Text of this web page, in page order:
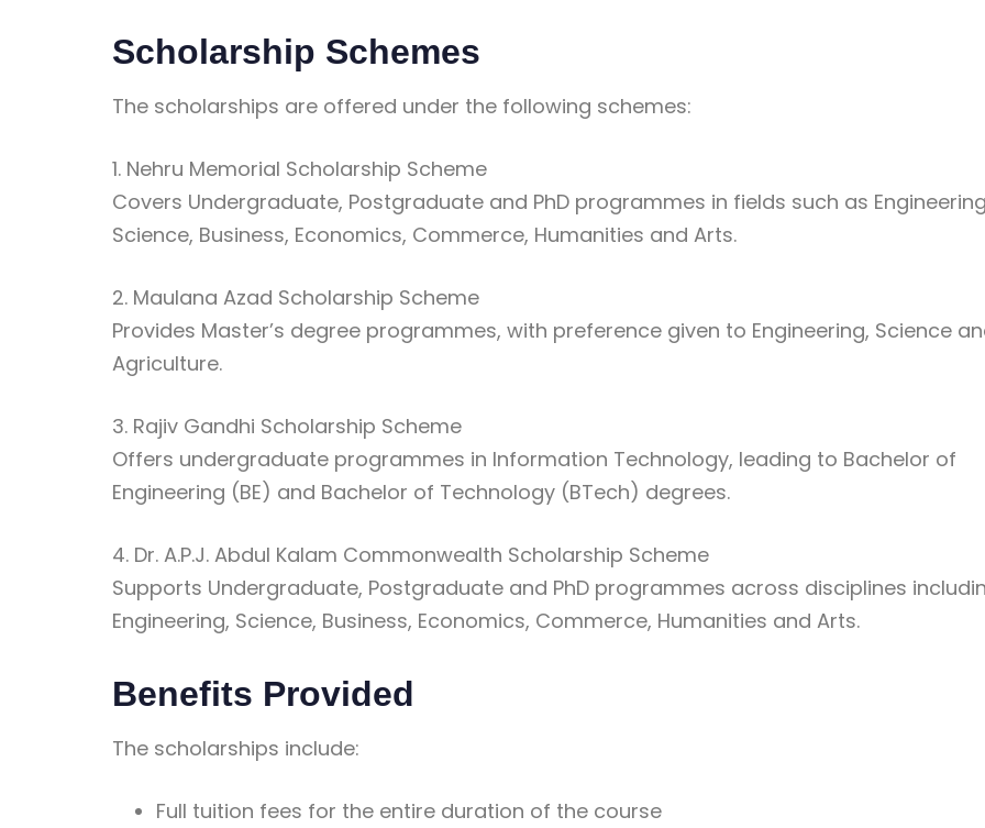
Scholarship Schemes
The scholarships are offered under the following schemes:
1. Nehru Memorial Scholarship Scheme
Covers Undergraduate, Postgraduate and PhD programmes in fields such as
Science, Business, Economics, Commerce, Humanities and Arts.
2. Maulana Azad Scholarship Scheme
Provides Master’s degree programmes, with preference given to Engineering, Science
Agriculture.
3. Rajiv Gandhi Scholarship Scheme
Offers undergraduate programmes in Information Technology, leading to Bachelor of
Engineering (BE) and Bachelor of Technology (BTech) degrees.
4. Dr. A.P.J. Abdul Kalam Commonwealth Scholarship Scheme
Supports Undergraduate, Postgraduate and PhD programmes across disciplines
Engineering, Science, Business, Economics, Commerce, Humanities and Arts.
Benefits Provided
The scholarships include:
Full tuition fees for the entire duration of the course